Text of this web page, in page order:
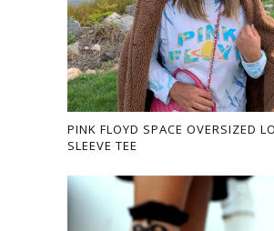
PINK FLOYD SPACE OVERSIZED
SLEEVE TEE